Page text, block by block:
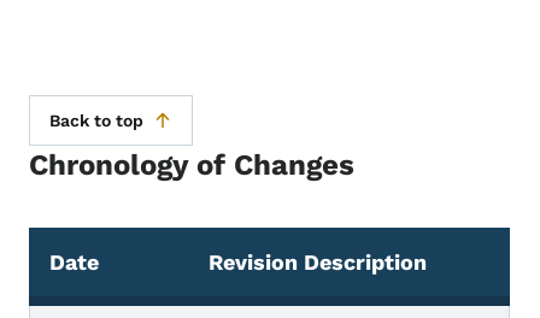
Back to top
Chronology of Changes
Date Revision Description